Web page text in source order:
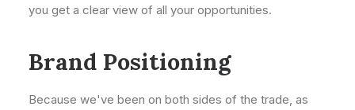
you get a clear view of all your opportunities.
Brand Positioning
Because we've been on both sides of the trade, as